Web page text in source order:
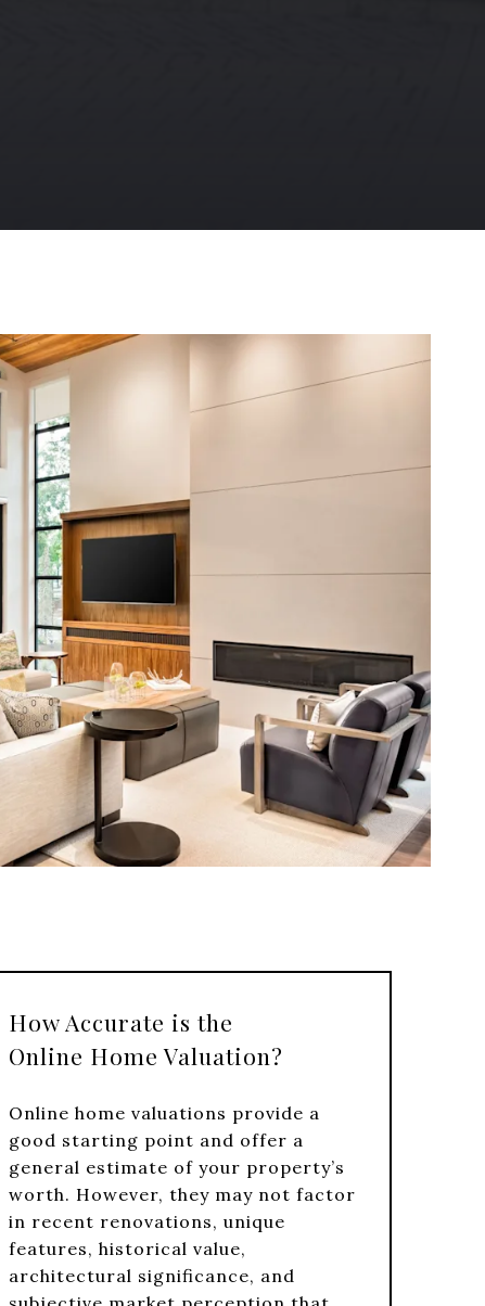
How Accurate is the
Online Home Valuation?
Online home valuations provide a
good starting point and offer a
general estimate of your property’s
worth. However, they may not factor
in recent renovations, unique
features, historical value,
architectural significance, and